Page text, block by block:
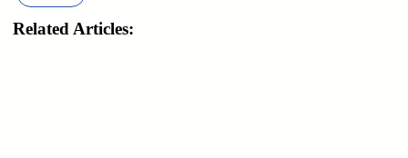
Related Articles: